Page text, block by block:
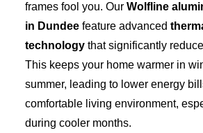
frames fool you. Our Wolfline
in Dundee feature advanced
technology that significantly
This keeps your home warmer in
summer, leading to lower energy
comfortable living environment,
during cooler months.